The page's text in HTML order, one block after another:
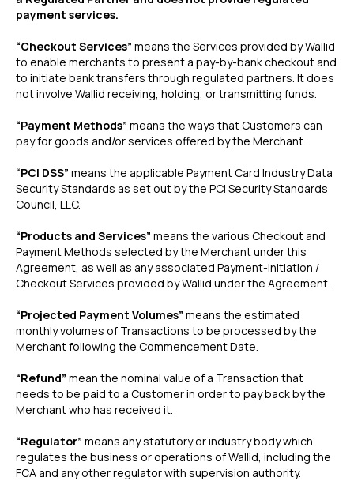
payment services.
‍“Checkout Services” means the Services provided by Wallid
to enable merchants to present a pay-by-bank checkout and
to initiate bank transfers through regulated partners. It does
not involve Wallid receiving, holding, or transmitting funds.
“Payment Methods” means the ways that Customers can
pay for goods and/or services offered by the Merchant.
“PCI DSS” means the applicable Payment Card Industry Data
Security Standards as set out by the PCI Security Standards
Council, LLC.
“Products and Services” means the various Checkout and
Payment Methods selected by the Merchant under this
Agreement, as well as any associated Payment-Initiation /
Checkout Services provided by Wallid under the Agreement.
“Projected Payment Volumes” means the estimated
monthly volumes of Transactions to be processed by the
Merchant following the Commencement Date.
“Refund” mean the nominal value of a Transaction that
needs to be paid to a Customer in order to pay back by the
Merchant who has received it.
“Regulator” means any statutory or industry body which
regulates the business or operations of Wallid, including the
FCA and any other regulator with supervision authority.